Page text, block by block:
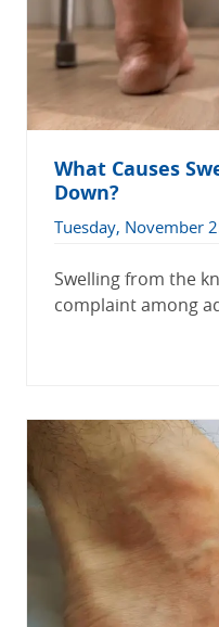
What Causes
Down?
Tuesday, November
Swelling from the
complaint among